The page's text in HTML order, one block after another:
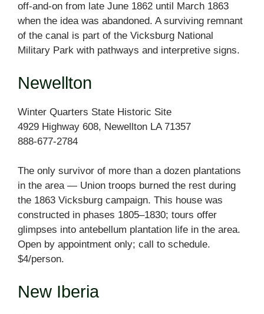
off-and-on from late June 1862 until March 1863
when the idea was abandoned. A surviving remnant
of the canal is part of the Vicksburg National
Military Park with pathways and interpretive signs.
Newellton
Winter Quarters State Historic Site
4929 Highway 608, Newellton LA 71357
888-677-2784
The only survivor of more than a dozen plantations
in the area — Union troops burned the rest during
the 1863 Vicksburg campaign. This house was
constructed in phases 1805–1830; tours offer
glimpses into antebellum plantation life in the area.
Open by appointment only; call to schedule.
$4/person.
New Iberia